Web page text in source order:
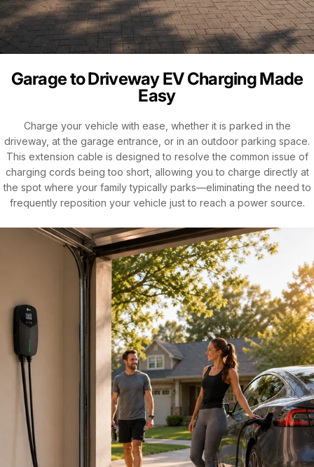
Garage to Driveway EV Charging Made
Easy
Charge your vehicle with ease, whether it is parked in the
driveway, at the garage entrance, or in an outdoor parking space.
This extension cable is designed to resolve the common issue of
charging cords being too short, allowing you to charge directly at
the spot where your family typically parks—eliminating the need to
frequently reposition your vehicle just to reach a power source.